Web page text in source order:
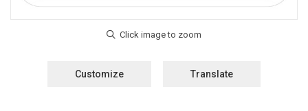
Customize Translate